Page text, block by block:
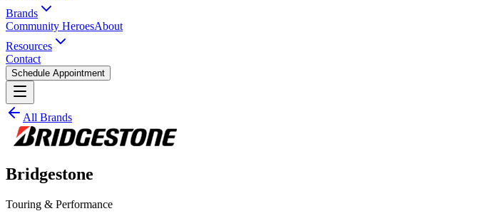
Brands
Community HeroesAbout
Resources
Contact
Schedule Appointment
All Brands
Bridgestone
Touring & Performance